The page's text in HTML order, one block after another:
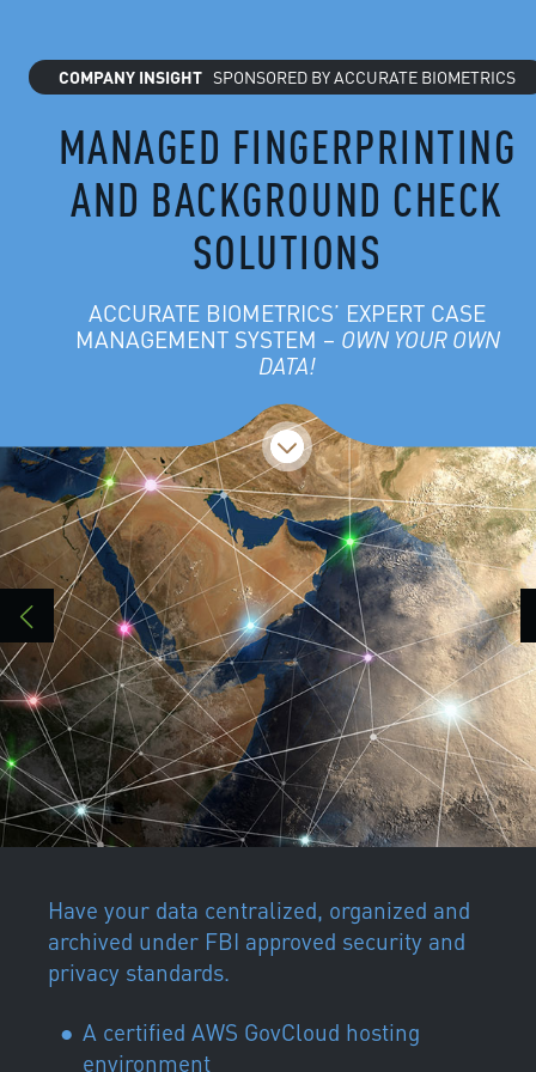
COMPANY INSIGHT SPONSORED BY ACCURATE BIOMETRICS
MANAGED FINGERPRINTING
AND BACKGROUND CHECK
SOLUTIONS
ACCURATE BIOMETRICS’ EXPERT CASE
MANAGEMENT SYSTEM – OWN YOUR OWN
DATA!
Have your data centralized, organized and
archived under FBI approved security and
privacy standards.
A certified AWS GovCloud hosting
environment